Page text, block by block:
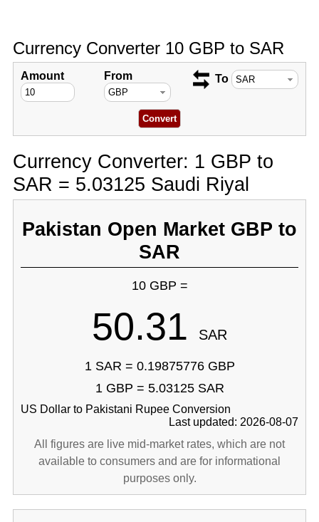
Currency Converter 10 GBP to SAR
Amount From To
Currency Converter: 1 GBP to
SAR = 5.03125 Saudi Riyal
Pakistan Open Market GBP to
SAR
10 GBP =
50.31 SAR
1 SAR = 0.19875776 GBP
1 GBP = 5.03125 SAR
US Dollar to Pakistani Rupee Conversion
Last updated: 2026-08-07
All figures are live mid-market rates, which are not
available to consumers and are for informational
purposes only.